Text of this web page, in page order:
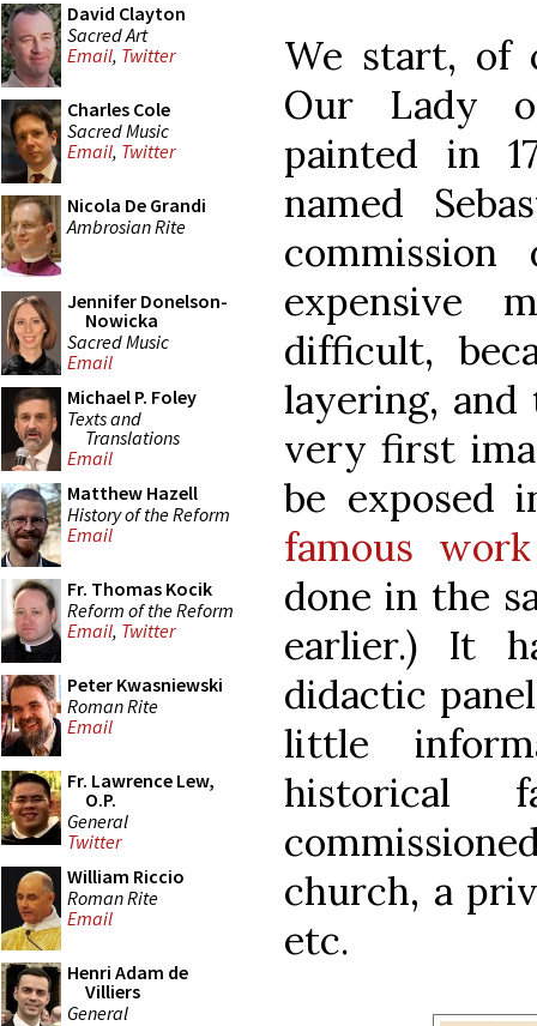
David Clayton
Sacred Art
Email, Twitter
Charles Cole
Sacred Music
Email, Twitter
Nicola De Grandi
Ambrosian Rite
Jennifer Donelson-
Nowicka
Sacred Music
Email
Michael P. Foley
Texts and
Translations
Email
Matthew Hazell
History of the Reform
Email
Fr. Thomas Kocik
Reform of the Reform
Email, Twitter
Peter Kwasniewski
Roman Rite
Email
Fr. Lawrence Lew,
O.P.
General
Twitter
William Riccio
Roman Rite
Email
Henri Adam de
Villiers
General
We start, of
Our Lady
painted in
named
expensive
difficult,
layering,
very first
be exposed
famous
done in the
earlier.) It
didactic
little
historical
church, a
etc.